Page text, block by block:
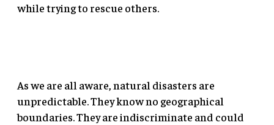
while trying to rescue others.
As we are all aware, natural disasters are
unpredictable. They know no geographical
boundaries. They are indiscriminate and could